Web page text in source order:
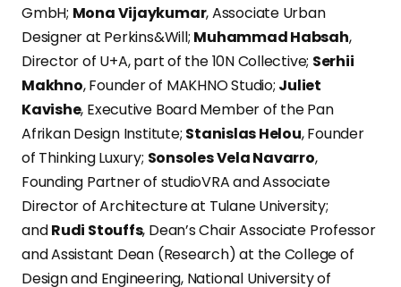
GmbH; Mona Vijaykumar, Associate Urban
Designer at Perkins&Will; Muhammad Habsah,
Director of U+A, part of the 10N Collective; Serhii
Makhno, Founder of MAKHNO Studio; Juliet
Kavishe, Executive Board Member of the Pan
Afrikan Design Institute; Stanislas Helou, Founder
of Thinking Luxury; Sonsoles Vela Navarro,
Founding Partner of studioVRA and Associate
Director of Architecture at Tulane University;
andRudi Stouffs, Dean’s Chair Associate Professor
and Assistant Dean (Research) at the College of
Design and Engineering, National University of